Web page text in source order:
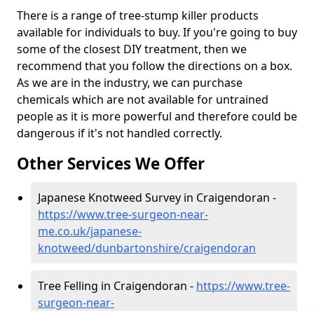
There is a range of tree-stump killer products
available for individuals to buy. If you're going to buy
some of the closest DIY treatment, then we
recommend that you follow the directions on a box.
As we are in the industry, we can purchase
chemicals which are not available for untrained
people as it is more powerful and therefore could be
dangerous if it's not handled correctly.
Other Services We Offer
Japanese Knotweed Survey in Craigendoran -
https://www.tree-surgeon-near-
me.co.uk/japanese-
knotweed/dunbartonshire/craigendoran
Tree Felling in Craigendoran - https://www.tree-
surgeon-near-